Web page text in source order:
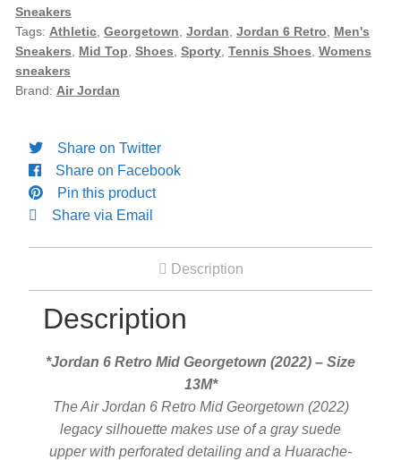
Rings
Engagement Ring
Bands
Diamond Band
Gold Bands
Women’s Ring
Diamond Rings
Gemstone Rings
(2022)
-
Size
13M
Sneakers
Tags: Athletic Georgetown Jordan Jordan 6 Retro
Men's
Sneakers
Mid Top Shoes Sporty Tennis Shoes Womens
sneakers
Brand: Air Jordan
Share on Twitter
Share on Facebook
Pin this product
Share via Email
Description
Description
*Jordan 6 Retro Mid Georgetown (2022) – Size
13M*
The Air Jordan 6 Retro Mid Georgetown (2022)
legacy silhouette makes use of a gray suede
upper with perforated detailing and a Huarache-